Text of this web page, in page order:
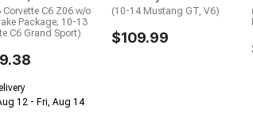
Corvette C6 Z06 w/o
Package; 10-13
C6 Grand Sport)
12 - Fri, Aug 14
(10-14 Mustang GT, V6)
$109.99